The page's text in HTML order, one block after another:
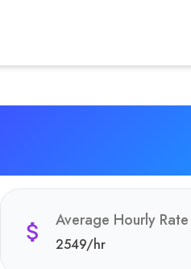
Average Hourly Rate
2549/hr